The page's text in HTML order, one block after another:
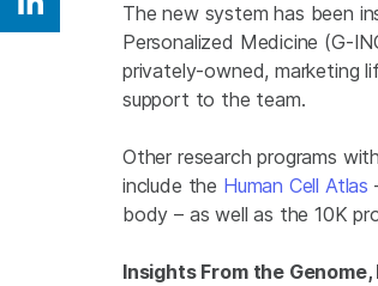
The new system has been
Personalized Medicine (G-
privately-owned, marketing
support to the team.
Other research programs
include the Human Cell Atlas
body – as well as the 10K
Insights From the
Share on Linkedin